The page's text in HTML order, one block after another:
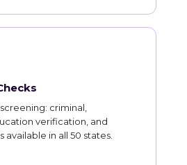
criminal,
verification, and
in all 50 states.